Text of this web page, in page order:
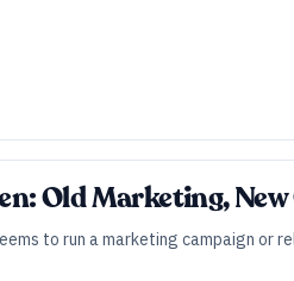
Old Marketing,
to run a marketing campaign